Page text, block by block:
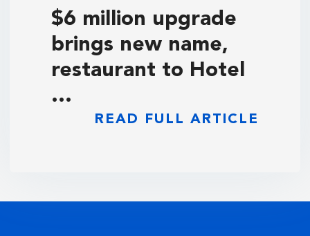
$6 million upgrade
brings new name,
restaurant to Hotel
…
READ FULL ARTICLE